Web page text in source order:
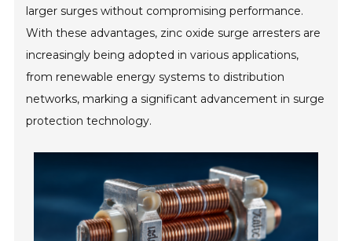
larger surges without compromising performance.
With these advantages, zinc oxide surge arresters are
increasingly being adopted in various applications,
from renewable energy systems to distribution
networks, marking a significant advancement in surge
protection technology.